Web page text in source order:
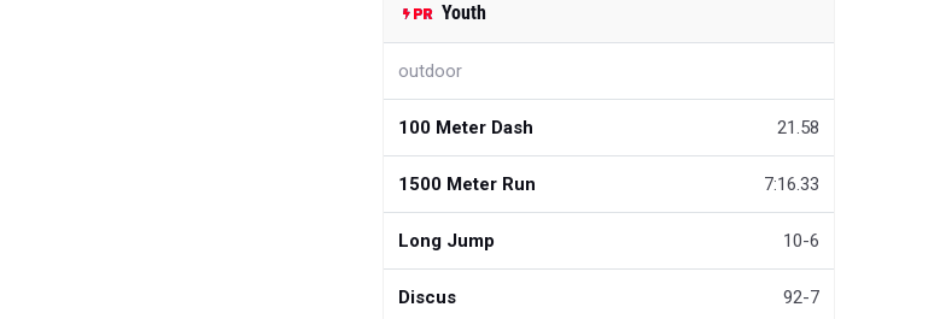
Youth
outdoor
100 Meter Dash 21.58
1500 Meter Run 7:16.33
Long Jump 10-6
Discus 92-7